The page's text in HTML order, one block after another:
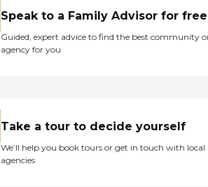
Speak to a Family Advisor for free
Guided, expert advice to find the best community
agency for you
Take a tour to decide yourself
We’ll help you book tours or get in touch with local
agencies